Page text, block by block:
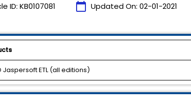
ID: KB0107081 calendar_today Updated On: 02-01-2021
Jaspersoft ETL (all editions)